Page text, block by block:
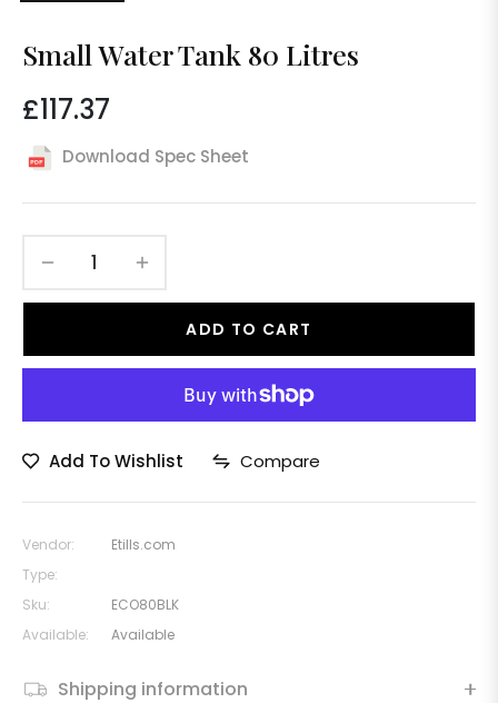
Small Water Tank 80 Litres
Regular
price
£117.37
Download Spec Sheet
ADD TO CART
Add To Wishlist Compare
Vendor:
Etills.com
Type:
Sku:
ECO80BLK
Available:
Available
Shipping information